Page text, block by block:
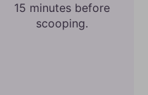
15 minutes before
scooping.